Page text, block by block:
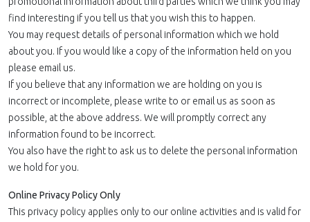
find interesting if you tell us that you wish this to happen.
You may request details of personal information which we hold
about you. If you would like a copy of the information held on you
please email us.
If you believe that any information we are holding on you is
incorrect or incomplete, please write to or email us as soon as
possible, at the above address. We will promptly correct any
information found to be incorrect.
You also have the right to ask us to delete the personal information
we hold for you.
Online Privacy Policy Only
This privacy policy applies only to our online activities and is valid for